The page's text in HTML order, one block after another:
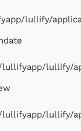
lullify/
lullify/
lullify/